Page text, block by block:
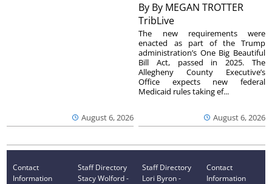
August 6, 2026
By By MEGAN TROTTER
TribLive
August 6, 2026
The new requirements were
enacted as part of the Trump
administration’s One Big Beautiful
Bill Act, passed in 2025. The
Allegheny County Executive’s
Office expects new federal
Medicaid rules taking ef...
Contact
Information
Staff Directory
Stacy Wolford -
Staff Directory
Lori Byron -
Contact
Information